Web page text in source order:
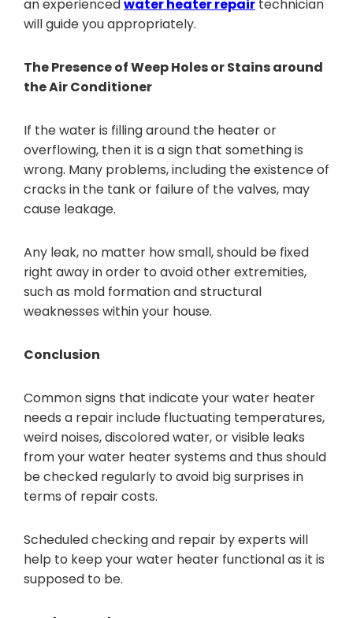
an experiencedwater heater repair technician
will guide you appropriately.
The Presence of Weep Holes or Stains around
the Air Conditioner
If the water is filling around the heater or
overflowing, then it is a sign that something is
wrong. Many problems, including the existence of
cracks in the tank or failure of the valves, may
cause leakage.
Any leak, no matter how small, should be fixed
right away in order to avoid other extremities,
such as mold formation and structural
weaknesses within your house.
Conclusion
Common signs that indicate your water heater
needs a repair include fluctuating temperatures,
weird noises, discolored water, or visible leaks
from your water heater systems and thus should
be checked regularly to avoid big surprises in
terms of repair costs.
Scheduled checking and repair by experts will
help to keep your water heater functional as it is
supposed to be.